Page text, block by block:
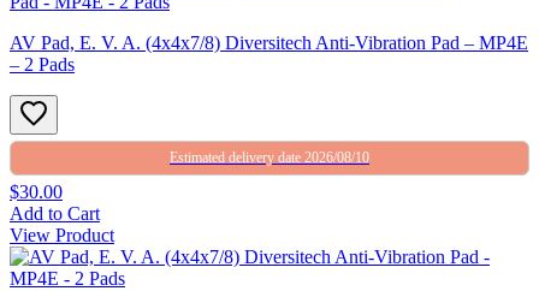
AV Pad, E. V. A. (4x4x7/8) Diversitech Anti-Vibration Pad – MP4E
– 2 Pads
Estimated delivery date 2026/08/10
$30.00
Add to Cart
View Product